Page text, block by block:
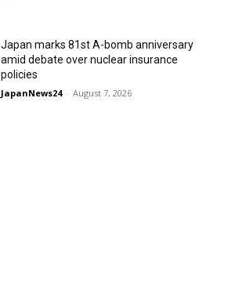
Japan marks 81st A-bomb anniversary
amid debate over nuclear insurance
policies
JapanNews24 - August 7, 2026